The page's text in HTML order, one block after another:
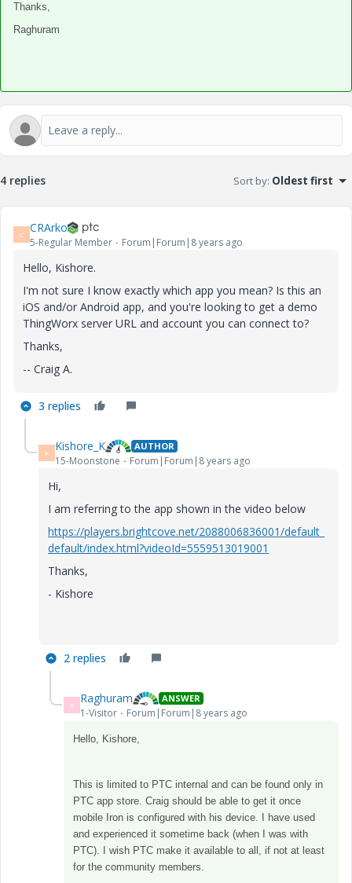
Thanks,
Raghuram
4 replies Sort by: Oldest first
C CRArko
5-Regular Member Forum|Forum|8 years ago
Hello, Kishore.
I'm not sure I know exactly which app you mean? Is this an
iOS and/or Android app, and you're looking to get a demo
ThingWorx server URL and account you can connect to?
Thanks,
-- Craig A.
3 replies
K Kishore_K AUTHOR
15-Moonstone Forum|Forum|8 years ago
Hi,
I am referring to the app shown in the video below
https://players.brightcove.net/2088006836001/default_
default/index.html?videoId=5559513019001
Thanks,
- Kishore
2 replies
R Raghuram ANSWER
1-Visitor Forum|Forum|8 years ago
Hello, Kishore,
This is limited to PTC internal and can be found only in
PTC app store. Craig should be able to get it once
mobile Iron is configured with his device. I have used
and experienced it sometime back (when I was with
PTC). I wish PTC make it available to all, if not at least
for the community members.